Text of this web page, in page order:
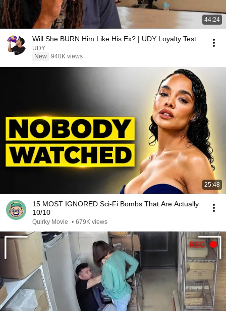
44:24
Will She BURN Him Like His Ex? | UDY Loyalty Test
UDY
New 940K views
25:48
15 MOST IGNORED Sci-Fi Bombs That Are Actually
10/10
Quirky Movie • 679K views